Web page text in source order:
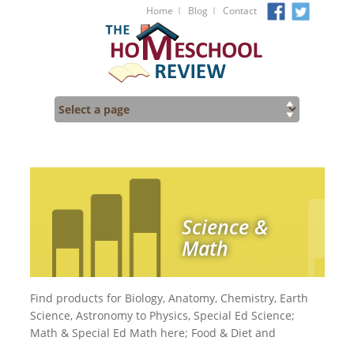
Home I Blog I Contact
Science &
Math
Find products for Biology, Anatomy, Chemistry, Earth
Science, Astronomy to Physics, Special Ed Science;
Math & Special Ed Math here; Food & Diet and